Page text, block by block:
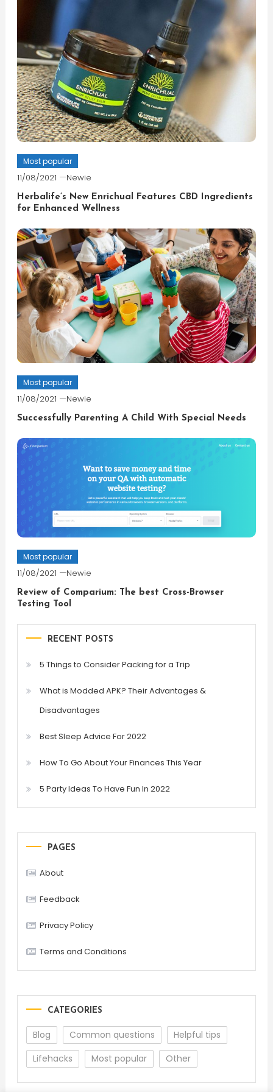
Most popular
11/08/2021 Newie
Herbalife’s New Enrichual Features CBD Ingredients
for Enhanced Wellness
Most popular
11/08/2021 Newie
Successfully Parenting A Child With Special Needs
Most popular
11/08/2021 Newie
Review of Comparium: The best Cross-Browser
Testing Tool
RECENT POSTS
5 Things to Consider Packing for a Trip
What is Modded APK? Their Advantages &
Disadvantages
Best Sleep Advice For 2022
How To Go About Your Finances This Year
5 Party Ideas To Have Fun In 2022
PAGES
About
Feedback
Privacy Policy
Terms and Conditions
CATEGORIES
Blog Common questions
Helpful tips
Lifehacks
Most popular Other